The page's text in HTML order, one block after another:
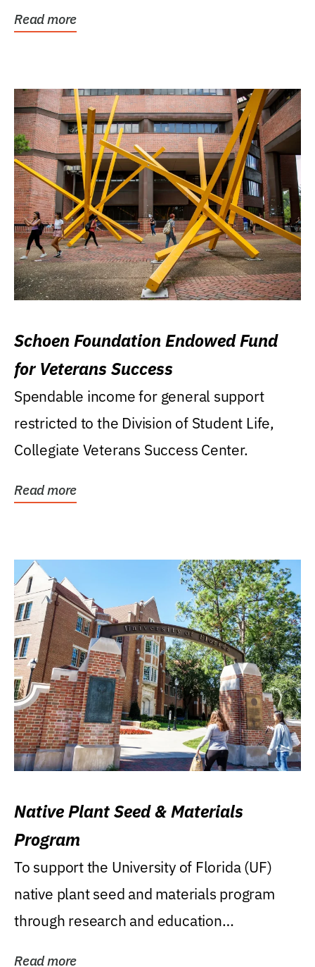
Read more
Schoen Foundation Endowed Fund
for Veterans Success
Spendable income for general support
restricted to the Division of Student Life,
Collegiate Veterans Success Center.
Read more
Native Plant Seed & Materials
Program
To support the University of Florida (UF)
native plant seed and materials program
through research and education
Read more